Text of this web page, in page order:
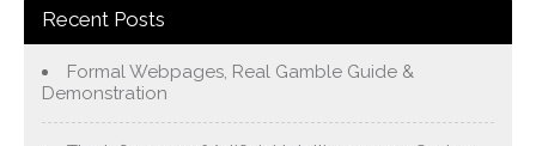
Recent Posts
Formal Webpages, Real Gamble Guide &
Demonstration